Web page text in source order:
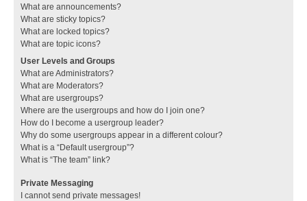
What are announcements?
What are sticky topics?
What are locked topics?
What are topic icons?
User Levels and Groups
What are Administrators?
What are Moderators?
What are usergroups?
Where are the usergroups and how do I join one?
How do I become a usergroup leader?
Why do some usergroups appear in a different colour?
What is a “Default usergroup”?
What is “The team” link?
Private Messaging
I cannot send private messages!